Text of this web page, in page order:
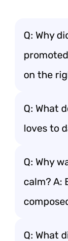
Q: Why
on the
Q: What
loves to
Q: Why
calm? A:
Q: What